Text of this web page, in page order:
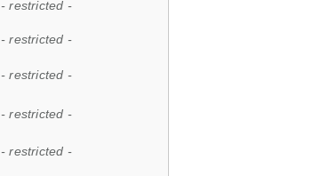
- restricted -
- restricted -
- restricted -
- restricted -
- restricted -